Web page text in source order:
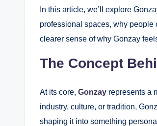
In this article, we’ll explore
professional spaces, why people
clearer sense of why Gonzay
The Concept
At its core, Gonzay represents a
industry, culture, or tradition,
shaping it into something